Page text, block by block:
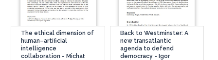
The ethical dimension of
human–artificial
intelligence
collaboration - Michał
Back to Westminster: A
new transatlantic
agenda to defend
democracy - Igor